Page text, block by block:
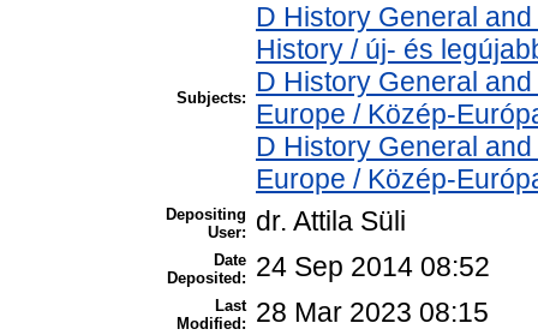
Subjects:
D History General
History / új- és
D History General
Europe / Közép-
D History General
Europe / Közép-
Depositing
User:
dr. Attila Süli
Date
Deposited:
24 Sep 2014 08:52
Last
Modified:
28 Mar 2023 08:15